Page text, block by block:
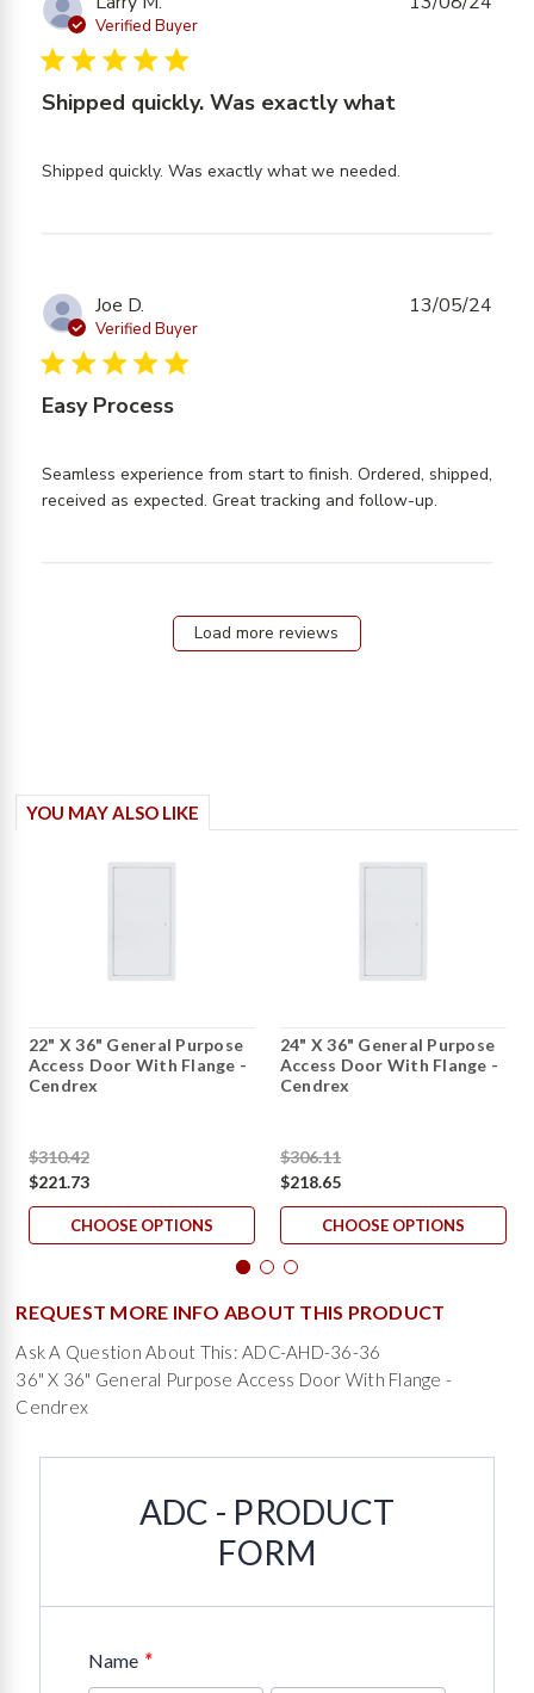
Verified Buyer
5 star rating
Shipped quickly. Was exactly what
Shipped quickly. Was exactly what we needed.
exactly what
Joe D.
Verified Buyer
5 star rating
Easy Process
Seamless experience from start to finish. Ordered, shipped,
received as expected. Great tracking and follow-up.
13/05/24
Load more reviews
YOU MAY ALSO LIKE
22" X 36" General Purpose
Access Door With Flange -
Cendrex
$310.42
$221.73
CHOOSE OPTIONS
24" X 36" General Purpose
Access Door With Flange -
Cendrex
$306.11
$218.65
CHOOSE OPTIONS
REQUEST MORE INFO ABOUT THIS PRODUCT
Ask A Question About This: ADC-AHD-36-36
36" X 36" General Purpose Access Door With Flange -
Cendrex
ADC - PRODUCT
FORM
Name *